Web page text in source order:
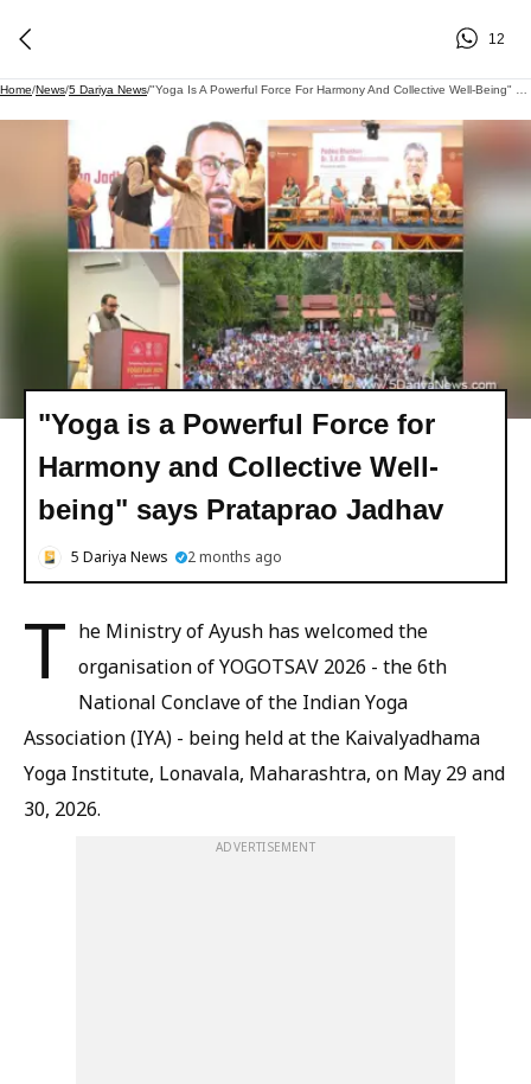
12
Home/News/5 Dariya News/
"Yoga is a Powerful Force for
Harmony and Collective Well-
being" says Prataprao Jadhav
5 Dariya News 2 months ago
T he Ministry of Ayush has welcomed the
organisation of YOGOTSAV 2026 - the 6th
National Conclave of the Indian Yoga
Association (IYA) - being held at the Kaivalyadhama
Yoga Institute, Lonavala, Maharashtra, on May 29 and
30, 2026.
ADVERTISEMENT